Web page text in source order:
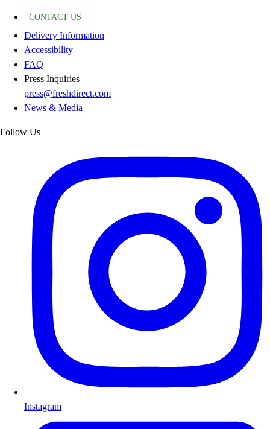
CONTACT US
Delivery Information
Accessibility
FAQ
Press Inquiries
press@freshdirect.com
News & Media
Follow Us
Instagram